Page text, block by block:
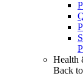
Health
Back to